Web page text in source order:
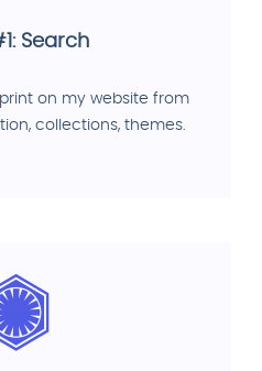
Search
on my website from
collections, themes.